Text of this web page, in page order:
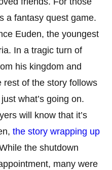
a fantasy quest game.
Euden, the youngest
In a tragic turn of
his kingdom and
rest of the story follows
what’s going on.
will know that it’s
the story wrapping up
the shutdown
many were